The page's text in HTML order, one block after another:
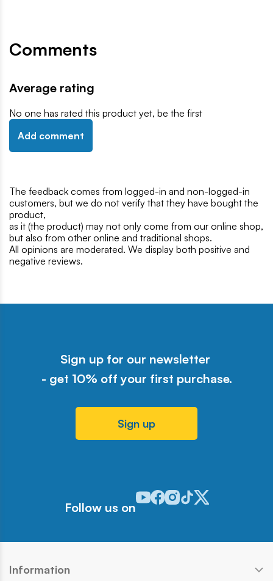
Comments
Average rating
No one has rated this product yet, be the first
Add comment
The feedback comes from logged-in and non-logged-in
customers, but we do not verify that they have bought the
product,
as it (the product) may not only come from our online shop,
but also from other online and traditional shops.
All opinions are moderated. We display both positive and
negative reviews.
Sign up for our newsletter
- get 10% off your first purchase.
Sign up
Follow us on
Odwiedź nasz profil w serwisie
Odwiedź nasz profil w
Odwiedź nasz profil w
Odwiedź nasz profil w
Odwiedź nasz
Information